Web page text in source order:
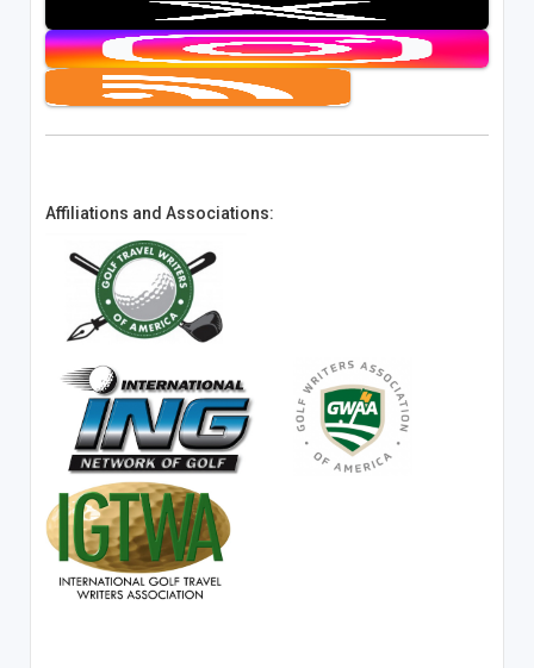
Affiliations and Associations: